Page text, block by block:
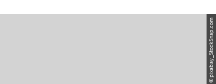
© pixabay_StockSnap.com